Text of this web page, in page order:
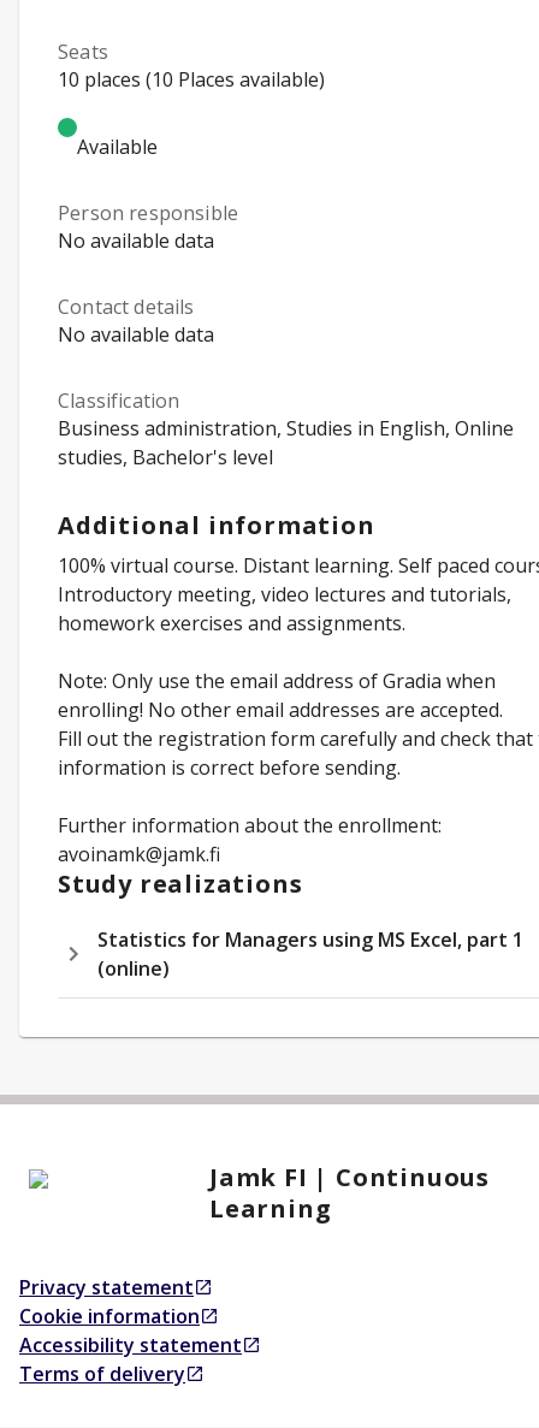
Seats
10 places (10 Places available)
Available
Person responsible
No available data
Contact details
No available data
Classification
Business administration, Studies in English, Online
studies, Bachelor's level
Additional information
100% virtual course. Distant learning. Self paced
Introductory meeting, video lectures and tutorials,
homework exercises and assignments.
Note: Only use the email address of Gradia when
enrolling! No other email addresses are accepted.
Fill out the registration form carefully and check that
information is correct before sending.
Further information about the enrollment:
avoinamk@jamk.fi
Study realizations
Statistics for Managers using MS Excel, part 1
(online)
Jamk FI | Continuous
Learning
Privacy statement
Opens in a new tab
Cookie information
Opens in a new tab
Accessibility statement
Opens in a new tab
Terms of delivery
Opens in a new tab